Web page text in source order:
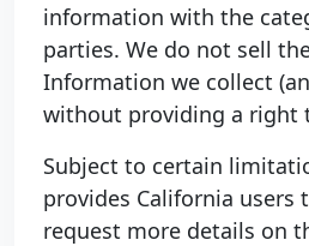
information with the
parties. We do not sell
Information we collect
without providing a right
Subject to certain
provides California users
request more details on